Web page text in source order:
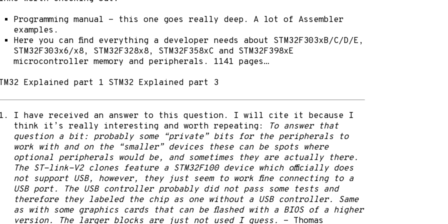
Programming manual - this one goes really deep. A lot of Assembler
examples.
Here you can find everything a developer needs about STM32F303xB/C/D/E,
STM32F303x6/x8, STM32F328x8, STM32F358xC and STM32F398xE
microcontroller memory and peripherals. 1141 pages…
Explained part 1 STM32 Explained part 3
I have received an answer to this question. I will cite it because I
think it’s really interesting and worth repeating:
To answer that
question a bit: probably some “private” bits for the peripherals to
work with and on the “smaller” devices these can be spots where
optional peripherals would be, and sometimes they are actually there.
The ST-link-V2 clones feature a STM32F100 device which officially does
not support USB, however, they just seem to work fine connecting to a
USB port. The USB controller probably did not pass some tests and
therefore they labeled the chip as one without a USB controller. Same
as with some graphics cards that can be flashed with a BIOS of a higher
version. The larger blocks are just not used I guess.
- Thomas